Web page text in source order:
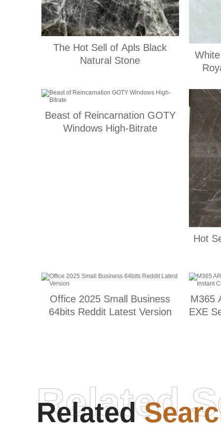
The Hot Sell of Apls Black
Natural Stone
Beast of Reincarnation GOTY
Windows High-Bitrate
Hot
Office 2025 Small Business
64bits Reddit Latest Version
M365
EXE
Related
Related